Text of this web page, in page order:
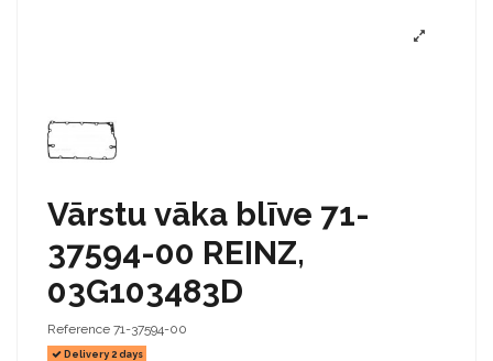
Vārstu vāka blīve 71-
37594-00 REINZ,
03G103483D
Reference 71-37594-00
Delivery 2 days